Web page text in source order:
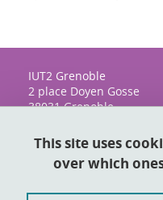
IUT2 Grenoble
2 place Doyen Gosse
38031 Grenoble
Contact
Sitemap
This site uses
over which